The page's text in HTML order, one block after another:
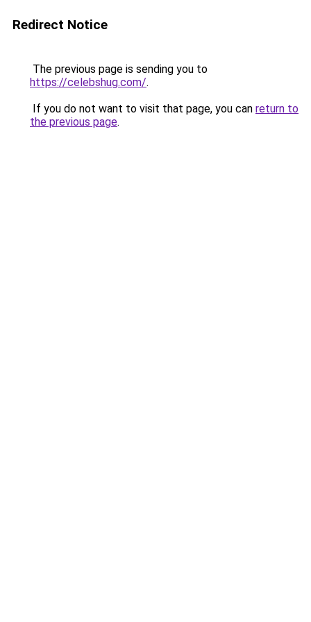
Redirect Notice
The previous page is sending you to
https://celebshug.com/.
If you do not want to visit that page, you can return to
the previous page.